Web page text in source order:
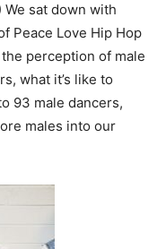
We sat down with
Peace Love Hip Hop
perception of male
what it’s like to
93 male dancers,
males into our